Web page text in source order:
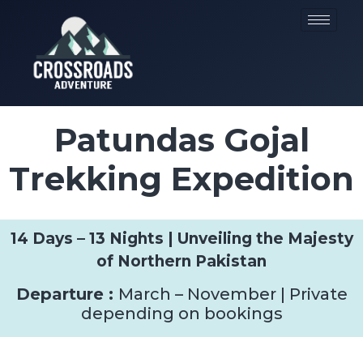
Patundas Gojal
Trekking Expedition
14 Days – 13 Nights | Unveiling the Majesty
of Northern Pakistan
Departure : March – November | Private
depending on bookings